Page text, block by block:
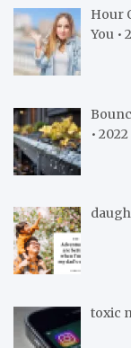
Hour
You •
• 2022
toxic